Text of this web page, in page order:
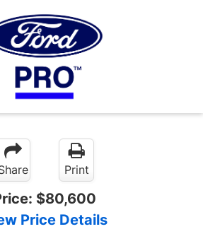
Print
$80,600
Price Details